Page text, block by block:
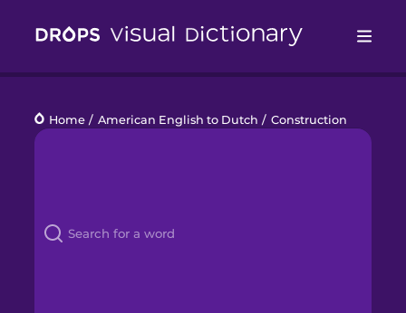
Languages
Kahoot!
Home / American English to Dutch / Construction